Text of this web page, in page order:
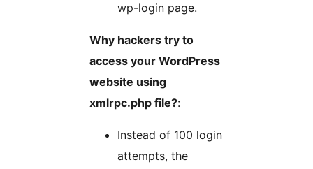
wp-login page.
Why hackers try to
access your WordPress
website using
xmlrpc.php file?:
Instead of 100 login
attempts, the